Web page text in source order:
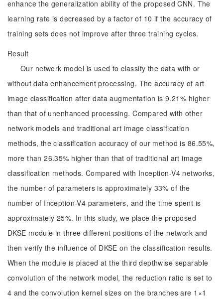
enhance the generalization ability of the proposed CNN. The
learning rate is decreased by a factor of 10 if the accuracy of
training sets does not improve after three training cycles.
Result
Our network model is used to classify the data with or
without data enhancement processing. The accuracy of art
image classification after data augmentation is 9.21% higher
than that of unenhanced processing. Compared with other
network models and traditional art image classification
methods, the classification accuracy of our method is 86.55%,
more than 26.35% higher than that of traditional art image
classification methods. Compared with Inception-V4 networks,
the number of parameters is approximately 33% of the
number of Inception-V4 parameters, and the time spent is
approximately 25%. In this study, we place the proposed
DKSE module in three different positions of the network and
then verify the influence of DKSE on the classification results.
When the module is placed at the third depthwise separable
convolution of the network model, the reduction ratio is set to
4 and the convolution kernel sizes on the branches are 1×1